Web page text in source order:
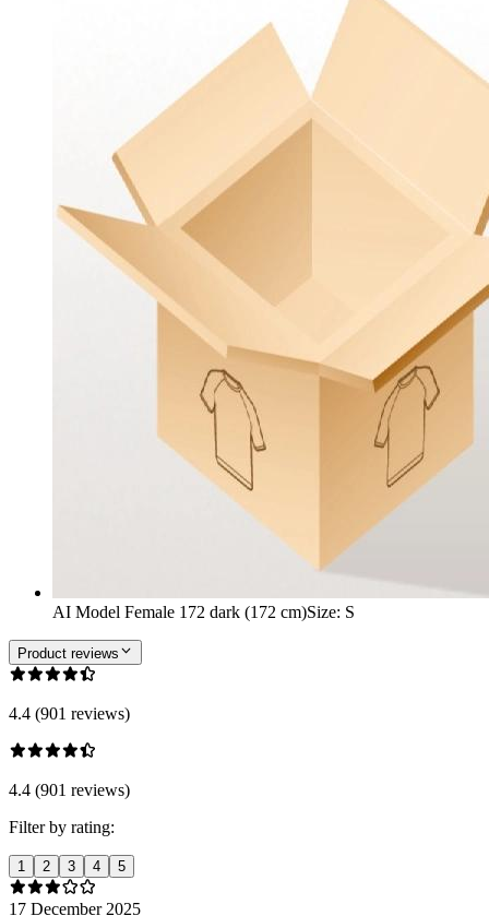
AI Model Female 172 dark (172 cm)Size: S
Product reviews
4.4 (901 reviews)
4.4 (901 reviews)
Filter by rating:
1 2 3 4 5
17 December 2025